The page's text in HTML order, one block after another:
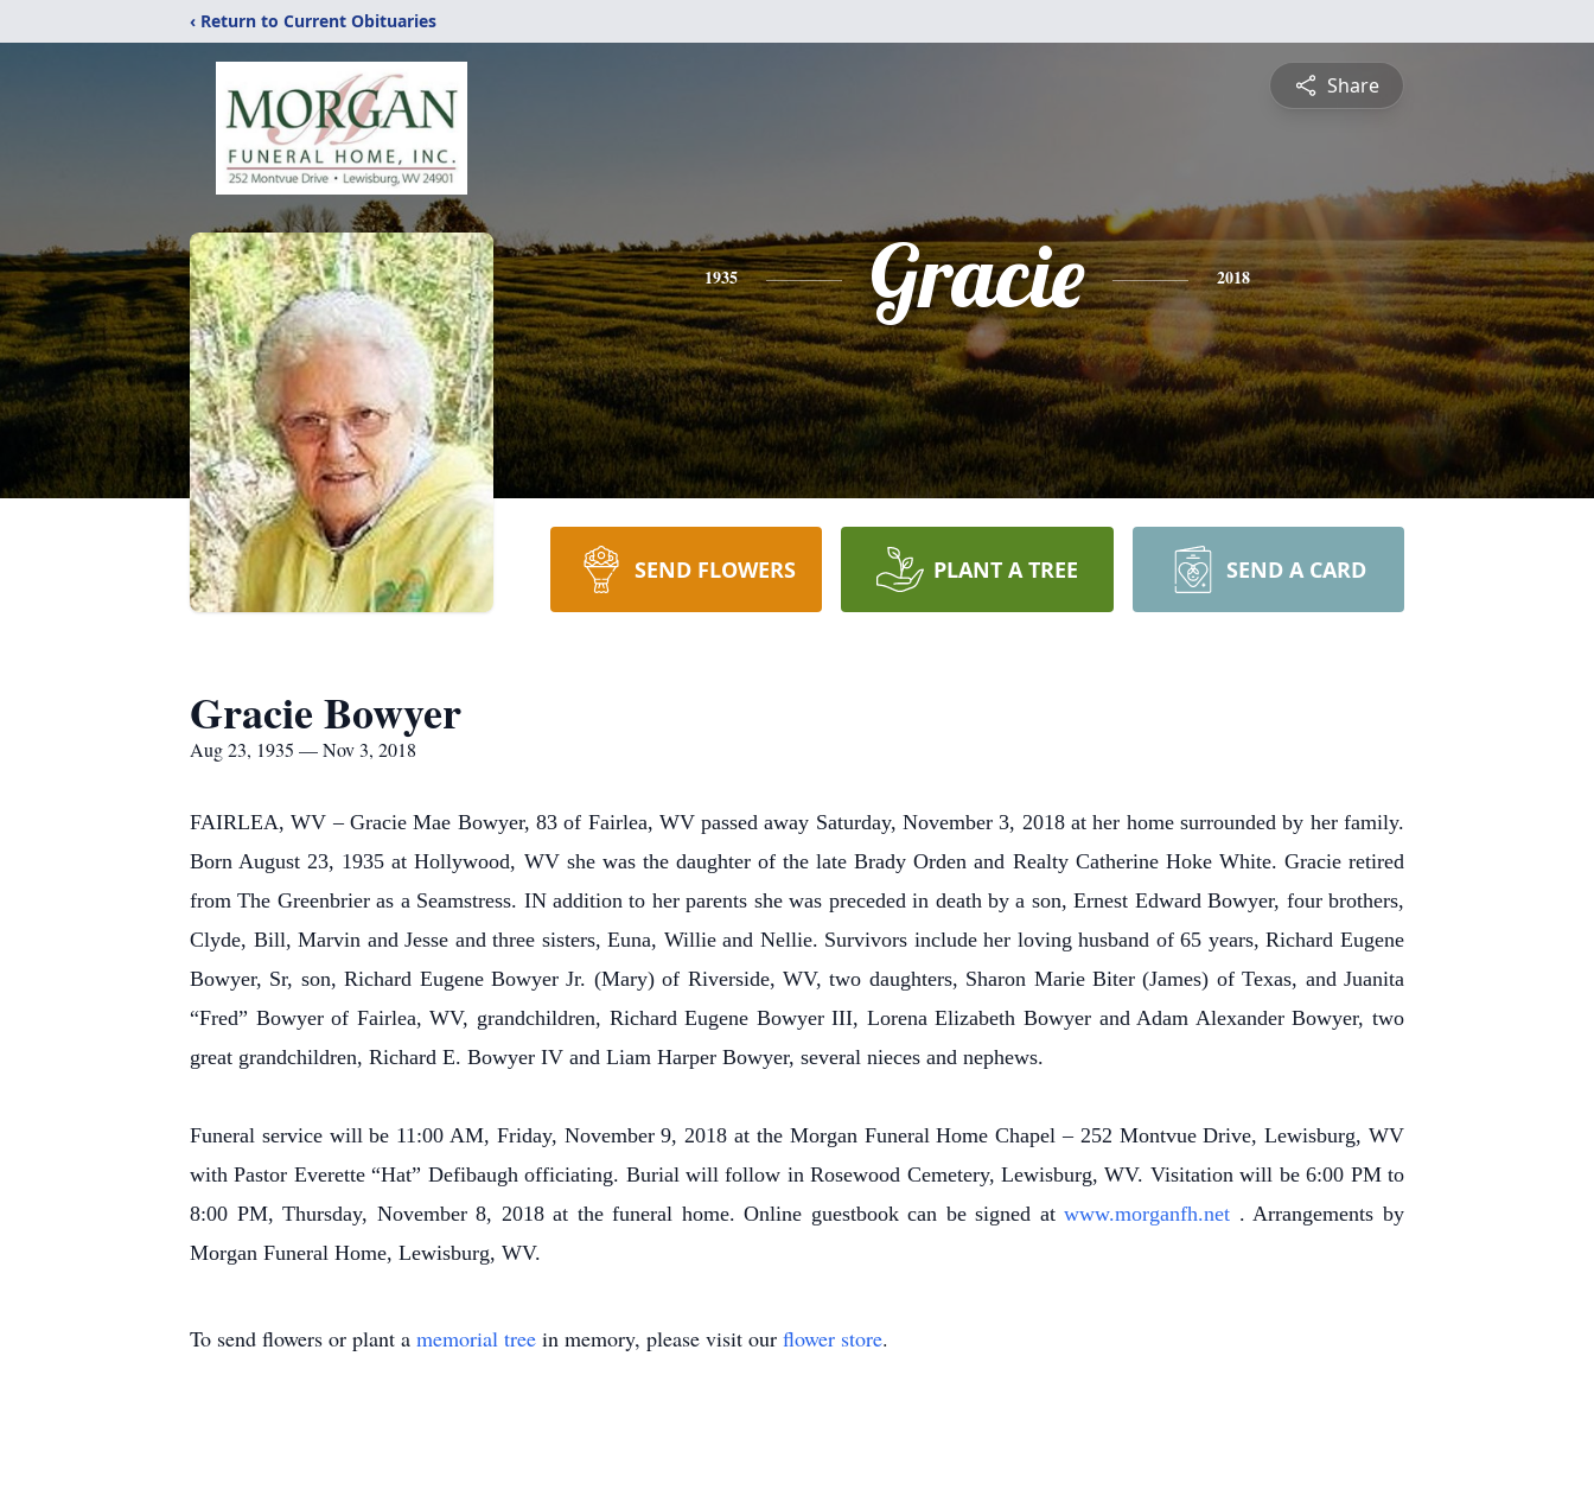
‹ Return to Current Obituaries
Share
1935 Gracie 2018
SEND FLOWERS PLANT A TREE SEND A CARD
Gracie Bowyer
Aug 23, 1935 — Nov 3, 2018
FAIRLEA, WV – Gracie Mae Bowyer, 83 of Fairlea, WV passed away Saturday, November 3, 2018 at her home surrounded by her family.
Born August 23, 1935 at Hollywood, WV she was the daughter of the late Brady Orden and Realty Catherine Hoke White. Gracie retired
from The Greenbrier as a Seamstress. IN addition to her parents she was preceded in death by a son, Ernest Edward Bowyer, four brothers,
Clyde, Bill, Marvin and Jesse and three sisters, Euna, Willie and Nellie. Survivors include her loving husband of 65 years, Richard Eugene
Bowyer, Sr, son, Richard Eugene Bowyer Jr. (Mary) of Riverside, WV, two daughters, Sharon Marie Biter (James) of Texas, and Juanita
“Fred” Bowyer of Fairlea, WV, grandchildren, Richard Eugene Bowyer III, Lorena Elizabeth Bowyer and Adam Alexander Bowyer, two
great grandchildren, Richard E. Bowyer IV and Liam Harper Bowyer, several nieces and nephews.
Funeral service will be 11:00 AM, Friday, November 9, 2018 at the Morgan Funeral Home Chapel – 252 Montvue Drive, Lewisburg, WV
with Pastor Everette “Hat” Defibaugh officiating. Burial will follow in Rosewood Cemetery, Lewisburg, WV. Visitation will be 6:00 PM to
8:00 PM, Thursday, November 8, 2018 at the funeral home. Online guestbook can be signed atwww.morganfh.net . Arrangements by
Morgan Funeral Home, Lewisburg, WV.
To send flowers or plant a memorial tree in memory, please visit our flower store.